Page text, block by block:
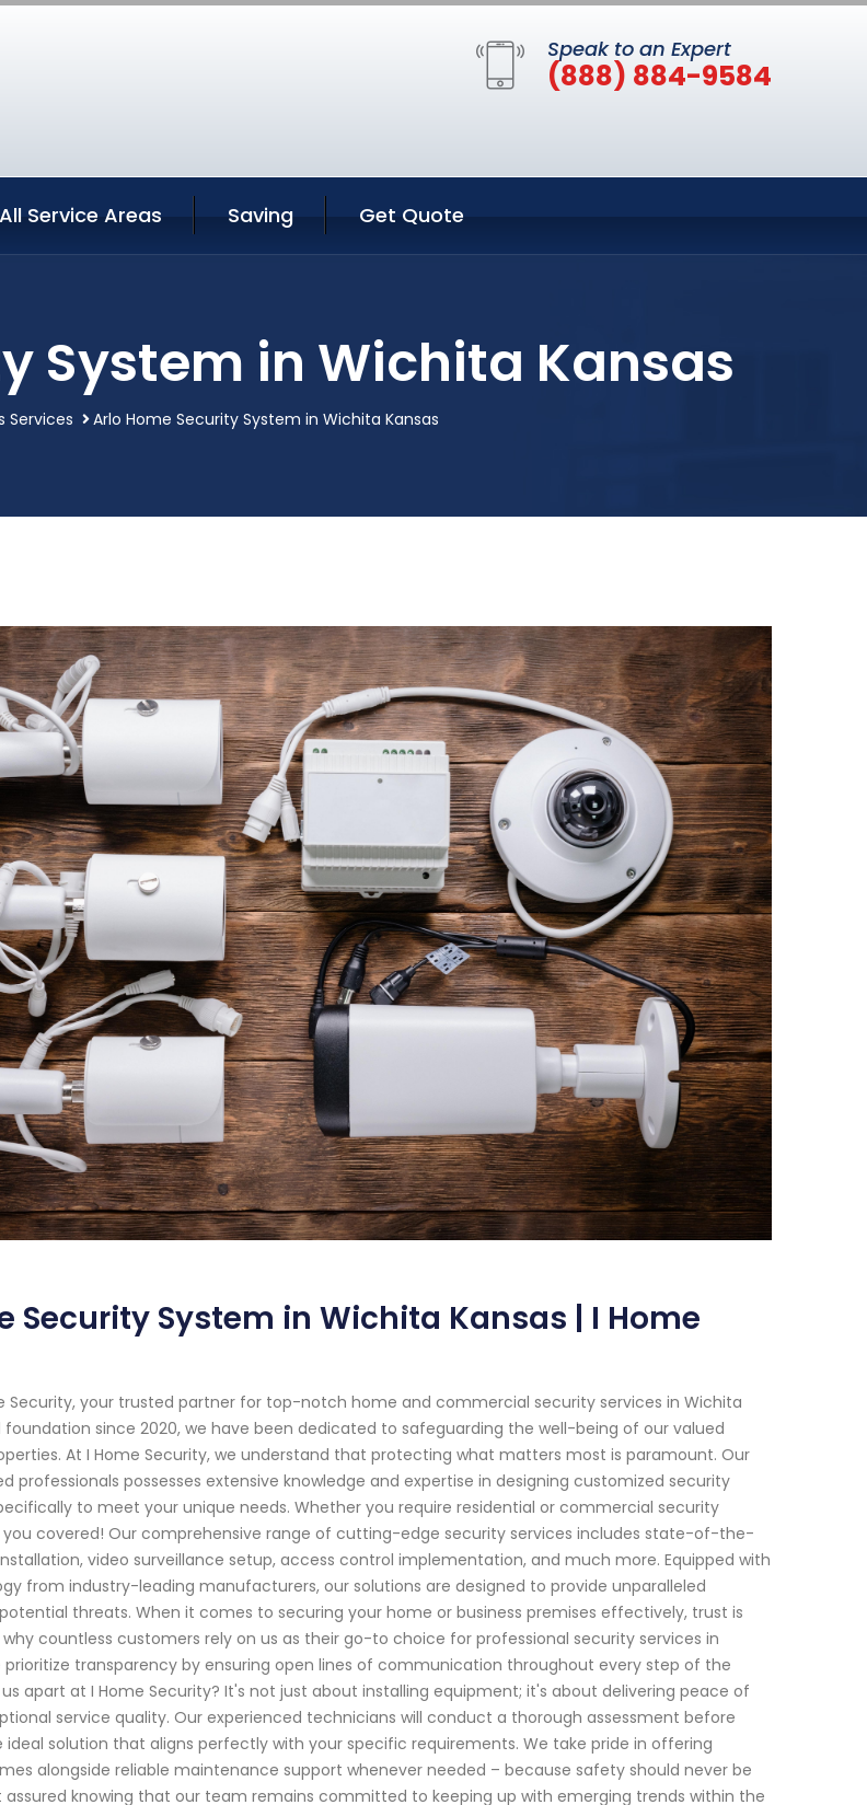
Speak to an Expert
(888) 884-9584
All Service Areas Saving Get Quote
System in Wichita Kansas
Services Arlo Home Security System in Wichita Kansas
Security System in Wichita Kansas | I Home
Security, your trusted partner for top-notch home and commercial security services in Wichita
foundation since 2020, we have been dedicated to safeguarding the well-being of our valued
At I Home Security, we understand that protecting what matters most is paramount. Our
professionals possesses extensive knowledge and expertise in designing customized security
to meet your unique needs. Whether you require residential or commercial security
you covered! Our comprehensive range of cutting-edge security services includes state-of-the-
video surveillance setup, access control implementation, and much more. Equipped with
from industry-leading manufacturers, our solutions are designed to provide unparalleled
threats. When it comes to securing your home or business premises effectively, trust is
countless customers rely on us as their go-to choice for professional security services in
prioritize transparency by ensuring open lines of communication throughout every step of the
apart at I Home Security? It's not just about installing equipment; it's about delivering peace of
service quality. Our experienced technicians will conduct a thorough assessment before
solution that aligns perfectly with your specific requirements. We take pride in offering
alongside reliable maintenance support whenever needed – because safety should never be
assured knowing that our team remains committed to keeping up with emerging trends within the